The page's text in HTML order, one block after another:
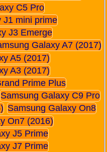
C5 Pro
J1 mini prime
J3 Emerge
Galaxy A7 (2017)
A5 (2017)
A3 (2017)
Prime Plus
Samsung Galaxy C9 Pro
Samsung Galaxy On8
On7 (2016)
J5 Prime
J7 Prime